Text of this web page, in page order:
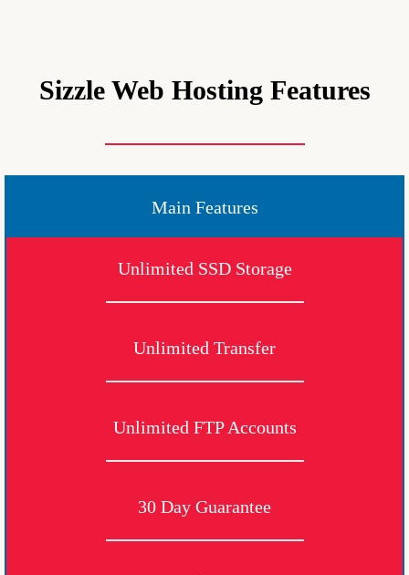
Sizzle Web Hosting Features
Main Features
Unlimited SSD Storage
Unlimited Transfer
Unlimited FTP Accounts
30 Day Guarantee